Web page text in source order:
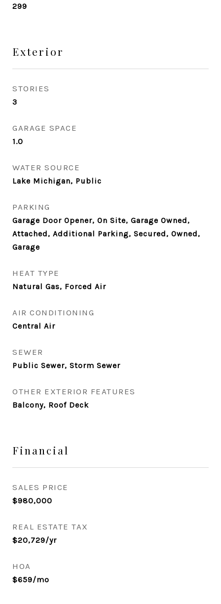
299
Exterior
STORIES
3
GARAGE SPACE
1.0
WATER SOURCE
Lake Michigan, Public
PARKING
Garage Door Opener, On Site, Garage Owned,
Attached, Additional Parking, Secured, Owned,
Garage
HEAT TYPE
Natural Gas, Forced Air
AIR CONDITIONING
Central Air
SEWER
Public Sewer, Storm Sewer
OTHER EXTERIOR FEATURES
Balcony, Roof Deck
Financial
SALES PRICE
$980,000
REAL ESTATE TAX
$20,729/yr
HOA
$659/mo